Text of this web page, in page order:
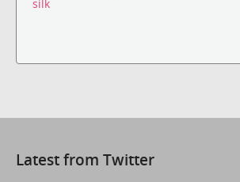
silk
Latest from Twitter